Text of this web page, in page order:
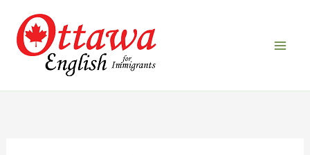
content